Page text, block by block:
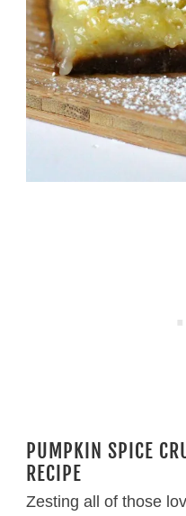
PUMPKIN SPICE
RECIPE
Zesting all of those